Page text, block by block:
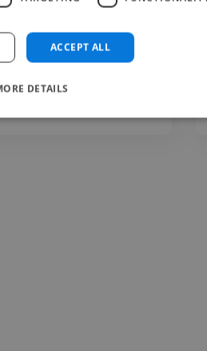
I still..."
The Man Cave
ACCEPT ALL
DETAILS